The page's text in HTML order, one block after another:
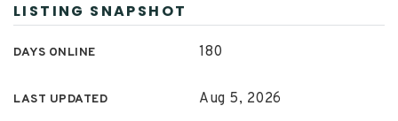
LISTING SNAPSHOT
DAYS ONLINE 180
LAST UPDATED Aug 5, 2026